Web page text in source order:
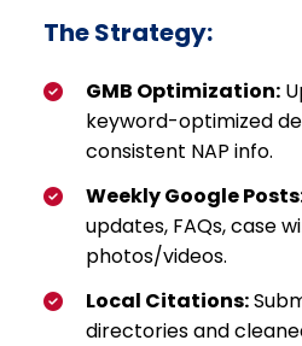
The Strategy:
GMB Optimization:
keyword-optimized
consistent NAP info.
Weekly Google
updates, FAQs, case
photos/videos.
Local Citations:
directories and